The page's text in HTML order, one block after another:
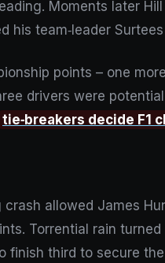
Moments later
his team‑leader
points – one
drivers were
tie‑breakers decide F1
allowed James
Torrential rain
finish third to secure